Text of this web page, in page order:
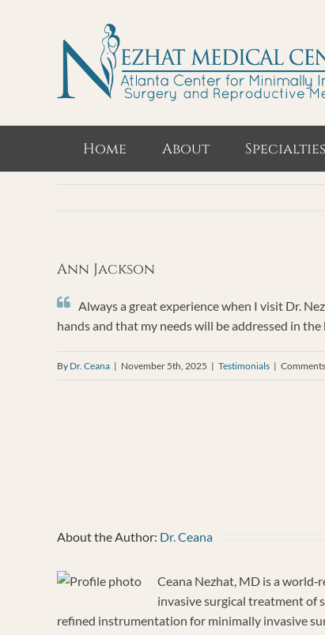
Home About Specialties
Ann Jackson
Always a great experience when I visit Dr.
hands and that my needs will be addressed in
By Dr. Ceana | November 5th, 2025 | Testimonials |
About the Author: Dr. Ceana
Ceana Nezhat, MD is a
invasive surgical treatment of
refined instrumentation for minimally invasive